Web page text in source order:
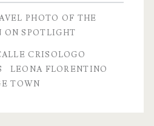
PHOTO OF THE
ON SPOTLIGHT
CRISOLOGO
LEONA FLORENTINO
TOWN